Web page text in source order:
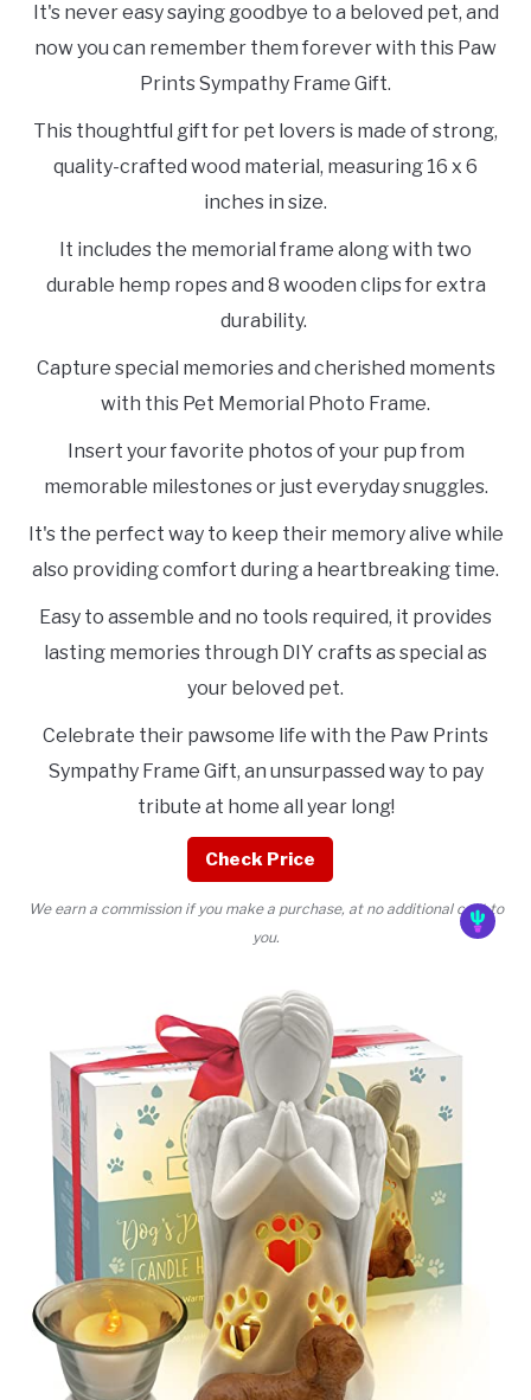
It's never easy saying goodbye to a beloved pet, and
now you can remember them forever with this Paw
Prints Sympathy Frame Gift.
This thoughtful gift for pet lovers is made of strong,
quality-crafted wood material, measuring 16 x 6
inches in size.
It includes the memorial frame along with two
durable hemp ropes and 8 wooden clips for extra
durability.
Capture special memories and cherished moments
with this Pet Memorial Photo Frame.
Insert your favorite photos of your pup from
memorable milestones or just everyday snuggles.
It's the perfect way to keep their memory alive while
also providing comfort during a heartbreaking time.
Easy to assemble and no tools required, it provides
lasting memories through DIY crafts as special as
your beloved pet.
Celebrate their pawsome life with the Paw Prints
Sympathy Frame Gift, an unsurpassed way to pay
tribute at home all year long!
Check Price
We earn a commission if you make a purchase, at no additional cost to
you.